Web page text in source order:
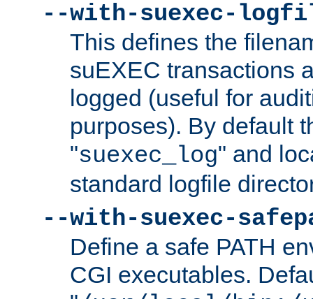
--with-suexec-
This defines the
suEXEC transactions
logged (useful for
purposes). By default
"suexec_log" and
standard logfile
--with-suexec-
Define a safe PATH
CGI executables.